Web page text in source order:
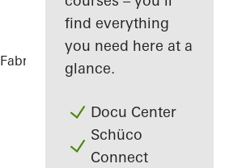
find everything
you need here at a
glance.
Docu Center
Schüco
Connect
Fabricators References